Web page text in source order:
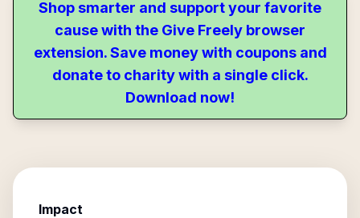
Shop smarter and support your favorite
cause with the Give Freely browser
extension. Save money with coupons and
donate to charity with a single click.
Download now!
Impact